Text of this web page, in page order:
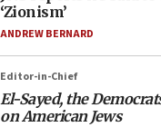
‘Zionism’
ANDREW BERNARD
Editor-in-Chief
El-Sayed, the
on American Jews